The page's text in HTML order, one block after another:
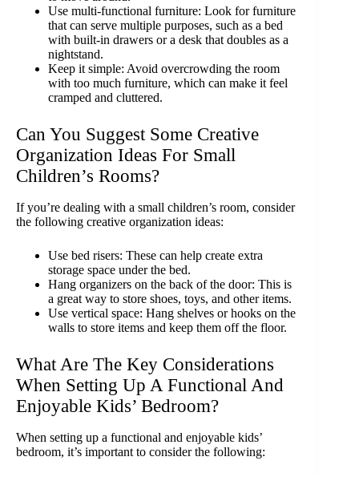
Use multi-functional furniture: Look for furniture
that can serve multiple purposes, such as a bed
with built-in drawers or a desk that doubles as a
nightstand.
Keep it simple: Avoid overcrowding the room
with too much furniture, which can make it feel
cramped and cluttered.
Can You Suggest Some Creative
Organization Ideas For Small
Children’s Rooms?
If you’re dealing with a small children’s room, consider
the following creative organization ideas:
Use bed risers: These can help create extra
storage space under the bed.
Hang organizers on the back of the door: This is
a great way to store shoes, toys, and other items.
Use vertical space: Hang shelves or hooks on the
walls to store items and keep them off the floor.
What Are The Key Considerations
When Setting Up A Functional And
Enjoyable Kids’ Bedroom?
When setting up a functional and enjoyable kids’
bedroom, it’s important to consider the following: